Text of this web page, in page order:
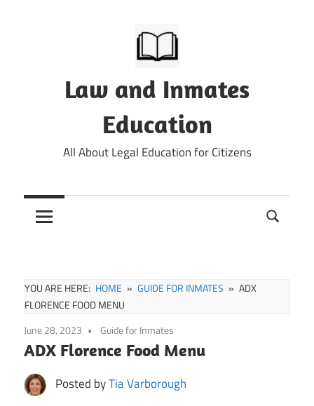
Law and Inmates
Education
All About Legal Education for Citizens
YOU ARE HERE: HOME GUIDE FOR INMATES
ADX
FLORENCE FOOD MENU
June 28, 2023
Guide for Inmates
ADX Florence Food Menu
Posted byTia Varborough